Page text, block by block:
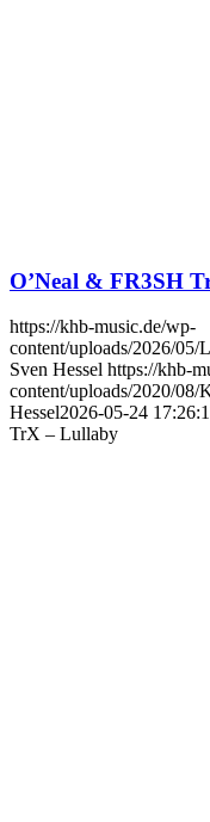
O’Neal & FR3SH
https://khb-music.de/wp-
content/uploads/2026/
Sven Hessel https://khb-
content/uploads/2020/
Hessel2026-05-24
TrX – Lullaby